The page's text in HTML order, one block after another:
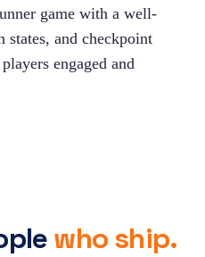
game with a well-
states, and checkpoint
engaged and
who ship.